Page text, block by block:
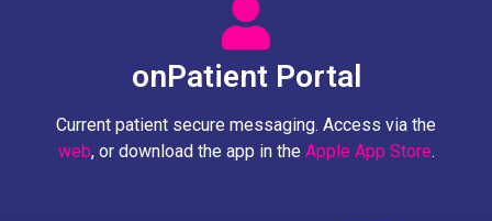
onPatient Portal
Current patient secure messaging. Access via the
web, or download the app in the Apple App Store.